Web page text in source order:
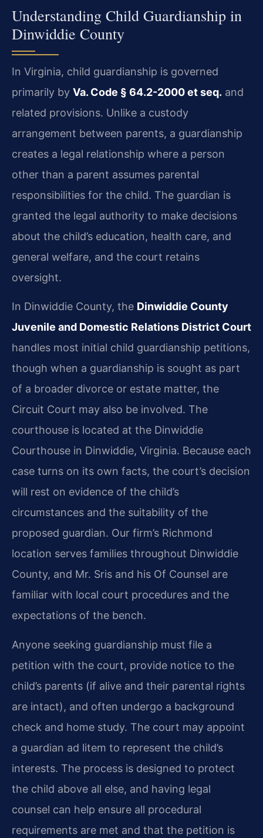
Understanding Child Guardianship in
Dinwiddie County
In Virginia, child guardianship is governed
primarily by Va. Code § 64.2-2000 et seq. and
related provisions. Unlike a custody
arrangement between parents, a guardianship
creates a legal relationship where a person
other than a parent assumes parental
responsibilities for the child. The guardian is
granted the legal authority to make decisions
about the child’s education, health care, and
general welfare, and the court retains
oversight.
In Dinwiddie County, the Dinwiddie County
Juvenile and Domestic Relations District Court
handles most initial child guardianship petitions,
though when a guardianship is sought as part
of a broader divorce or estate matter, the
Circuit Court may also be involved. The
courthouse is located at the Dinwiddie
Courthouse in Dinwiddie, Virginia. Because each
case turns on its own facts, the court’s decision
will rest on evidence of the child’s
circumstances and the suitability of the
proposed guardian. Our firm’s Richmond
location serves families throughout Dinwiddie
County, and Mr. Sris and his Of Counsel are
familiar with local court procedures and the
expectations of the bench.
Anyone seeking guardianship must file a
petition with the court, provide notice to the
child’s parents (if alive and their parental rights
are intact), and often undergo a background
check and home study. The court may appoint
a guardian ad litem to represent the child’s
interests. The process is designed to protect
the child above all else, and having legal
counsel can help ensure all procedural
requirements are met and that the petition is